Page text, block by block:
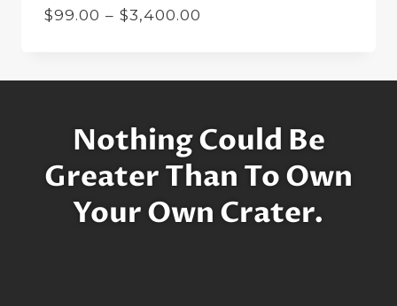
$99.00 – $3,400.00
through
Nothing Could Be
Greater Than To Own
Your Own Crater.